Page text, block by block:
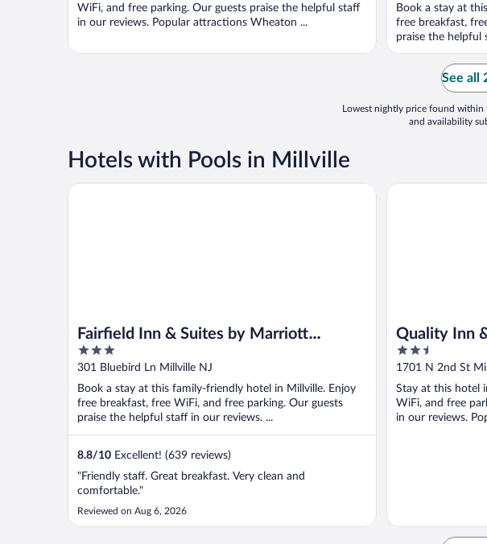
WiFi, and free parking. Our guests praise the helpful staff
in our reviews. Popular attractions Wheaton ...
Book a stay at
free breakfast,
praise the helpful
See all
Lowest nightly price found within
and availability
Hotels with Pools in Millville
Fairfield Inn & Suites by Marriott
Millville Vineland
3
out
5
301 Bluebird Ln Millville NJ
Book a stay at this family-friendly hotel in Millville. Enjoy
free breakfast, free WiFi, and free parking. Our guests
praise the helpful staff in our reviews. ...
8.8/10 Excellent! (639 reviews)
"Friendly staff. Great breakfast. Very clean and
comfortable."
Reviewed on Aug 6, 2026
Fairfield Inn & Suites by Marriott Millville Vineland
Quality Inn
2.5
out
5
1701 N 2nd St
Stay at this hotel
WiFi, and free
in our reviews.
Quality Inn &